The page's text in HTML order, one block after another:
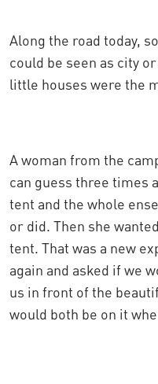
Along the road today,
could be seen as city
little houses were the
A woman from the
can guess three times
tent and the whole
or did. Then she
tent. That was a new
again and asked if we
us in front of the
would both be on it